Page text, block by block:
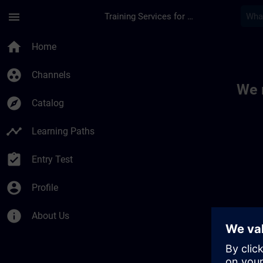
menu Training Services for Digital Industries
home Home
group_work Channels
explore Catalog
timeline Learning Paths
assignment_turned_in Entry Test
account_circle Profile
info About Us
We